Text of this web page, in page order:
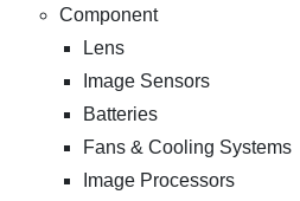
Component
Lens
Image Sensors
Batteries
Fans & Cooling Systems
Image Processors